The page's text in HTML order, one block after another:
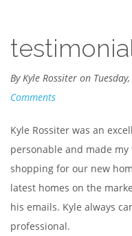
By Kyle Rossiter on
Comments
Kyle Rossiter was an
personable and made
shopping for our new
latest homes on the
his emails. Kyle always
professional.